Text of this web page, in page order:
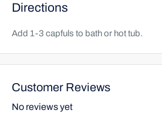
Directions
Add 1-3 capfuls to bath or hot tub.
Customer Reviews
No reviews yet